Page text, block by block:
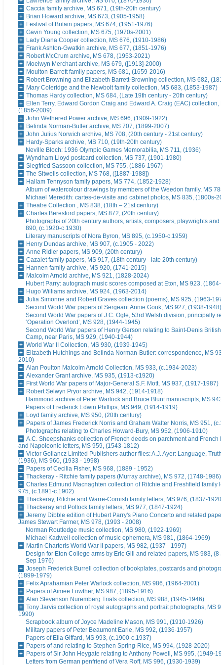
Caccia family archive, MS 671, (19th-20th century)
Brian Howard archive, MS 673, (1905-1958)
Festival of Britain papers, MS 674, (1951-1976)
Gavin Young collection, MS 675, (1970s-2001)
Lady Diana Cooper collection, MS 676, (1910-1986)
Frank Ashton-Gwatkin archive, MS 677, (1851-1976)
Robert McCrum archive, MS 678, (1953-2021)
Moelwyn Merchant archive, MS 679, ([1913]-2000)
Moulton-Barrett family papers, MS 681, (1659-2016)
Robert Browning and Elizabeth Barrett-Browning collection, MS 682,
Mary Coleridge and the Newbolt family collection, MS 683, (1853-1987)
Thomas Hardy collection, MS 684, (Late 19th century - 20th century)
Ellen Terry, Edward Gordon Craig and Edward A. Craig (EAC) collection,
(1856-2009)
John Wethered Power archive, MS 696, (1909-1922)
Belinda Norman-Butler archive, MS 707, (1899-2007)
John Julius Norwich archive, MS 708, (20th century - 21st century)
Hardy-Sparks archive, MS 710, (19th-20th century)
Neville Bloch: 1936 Olympic Games Memorabilia, MS 711, (1936)
Wyndham Lloyd postcard collection, MS 737, (1901-1980)
Siegfried Sassoon collection, MS 755, (1886-1967)
The Sitwells collection, MS 768, ([1887-1988])
Hallam Tennyson family papers, MS 774, (1852-1928)
Album of watercolour drawings by members of the Weedon family, MS
Michael Meredith: cartes-de-visite and cabinet photos, MS 835, (1800s-
Theatre Collection , MS 838, (18th – 21st century)
Charles Beresford papers, MS 872, (20th century)
Photographs of 20th century authors, artists, composers, playwrights and
890, (c.1920-c.1930)
Literary manuscripts of Nora Byron, MS 895, (c.1950-c.1959)
Henry Dundas archive, MS 907, (c.1905 - 2022)
Anne Ridler papers, MS 909, (20th century)
Cazalet family papers, MS 917, (18th century - late 20th century)
Hannen family archive, MS 920, (1741-2015)
Malcolm Arnold archive, MS 921, (1828-2024)
Hubert Parry: autograph music scores composed at Eton, MS 923,
Hugo Williams archive, MS 924, (1963-2014)
Julia Simonne and Robert Graves collection (poems), MS 925, (1963-
Second World War papers of Sergeant Annie Gouk, MS 927, (1938-1948)
Second World War papers of J.C. Ogle, 53rd Welsh division, principally
‘Operation Overlord’, MS 928, (1944-1945)
Second World War papers of Henry Gerson relating to Saint-Denis
Camp, near Paris, MS 929, (1940-1944)
World War II Collection, MS 930, (1939-1945)
Elizabeth Hutchings and Belinda Norman-Butler: correspondence, MS
2010)
Alan Poulton Malcolm Arnold Collection, MS 933, (c.1934-2023)
Alexander Grant archive, MS 935, (1913-c1920)
First World War papers of Major-General S.F. Mott, MS 937, (1917-1987)
Robert Selwyn Pryor archive, MS 942, (1914-1918)
Hammond archive of Peter Warlock and Bruce Blunt manuscripts, MS
Papers of Frederick Edwin Phillips, MS 949, (1914-1919)
Loyd family archive, MS 950, (20th century)
Papers of James Frederick Norris and Graham Walter Norris, MS 951,
Photographs relating to Charles Howard-Bury, MS 952, (1906-1910)
A.C. Sheepshanks collection of French deeds on parchment and French
and Napoleonic letters, MS 959, (1543-1812)
Victor Gollancz Limited Publishers author files: A.J. Ayer: Language,
(1936), MS 960, (1933 - 1998)
Papers of Cecilia Fisher, MS 968, (1889 - 1952)
Thackeray - Ritchie family papers (Murray archive), MS 972, (1748-1986)
Charles Edmund Macnaghten collection of Ritchie and Freshfield family
975, (c.1891-c.1902)
Thackeray, Ritchie and Warre-Cornish family letters, MS 976, (1837-
Thackeray and Pollock family letters, MS 977, (1847-1924)
Jeremy Dibble edition of Hubert Parry's Piano Concerto and related
James Stewart Farmer, MS 978, (1993 - 2008)
Norman Routledge music collection, MS 980, (1922-1969)
Michael Kadwell collection of music ephemera, MS 981, (1864-1969)
Martin Charteris World War II papers, MS 982, (1937 - 1997)
Design for Eton College arms by Eric Gill and related papers, MS 983,
Sep 1976)
Joseph Frederick Burrell collection of bookplates, postcards and
(1899-1979)
Felix Aprahamian Peter Warlock collection, MS 986, (1964-2001)
Papers of Aimee Lowther, MS 987, (1895-1916)
Alan Stevenson Nuremberg Trials collection, MS 988, (1945-1946)
Tony Jarvis collection of royal autographs and portrait photographs, MS
1990)
Scrapbook album of Joyce Madeline Mason, MS 991, (1910-1926)
Military papers of Peter Beaumont Earle, MS 992, (1936-1957)
Papers of Ella Giffard, MS 993, (c.1900-c.1937)
Papers of and relating to Stephen Spring-Rice, MS 994, (1928-2020)
Papers of Sir John Heygate relating to Anthony Powell, MS 995, (1949-
Letters from German penfriend of Vera Roff, MS 996, (1930-1939)